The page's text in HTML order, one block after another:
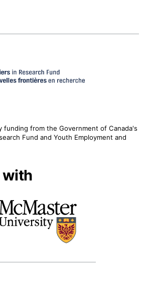
funding from the Government of Canada's
Fund and Youth Employment and